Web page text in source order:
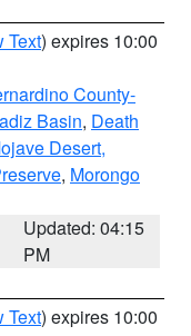
Text) expires 10:00
County-
Basin, Death
Desert,
, Morongo
Updated: 04:15
PM
Text) expires 10:00